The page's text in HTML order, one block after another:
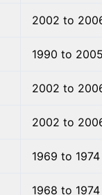
2002 to
1990 to 2005
2002 to
2002 to
1969 to 1974
1968 to 1974